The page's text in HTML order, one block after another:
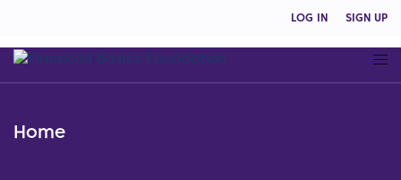
LOG IN SIGN UP
Home